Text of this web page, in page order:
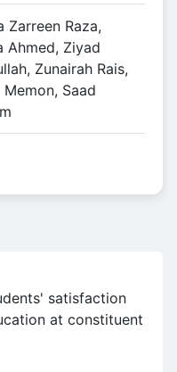
Zarreen Raza,
Ahmed, Ziyad
Zunairah Rais,
Memon, Saad
satisfaction
at constituent